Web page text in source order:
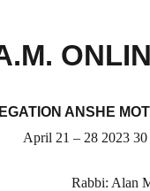
ANSHE
April 21 – 28 2023
Rabbi: Alan